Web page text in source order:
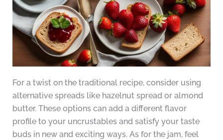
For a twist on the traditional recipe, consider using
alternative spreads like hazelnut spread or almond
butter. These options can add a different flavor
profile to your uncrustables and satisfy your taste
buds in new and exciting ways. As for the jam, feel